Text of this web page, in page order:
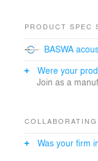
was a European
material. Another
film festivals
to banquets and
enough for the
represent the
PRODUCT SPEC
BASWA
Were your
Join as a
Was your firm